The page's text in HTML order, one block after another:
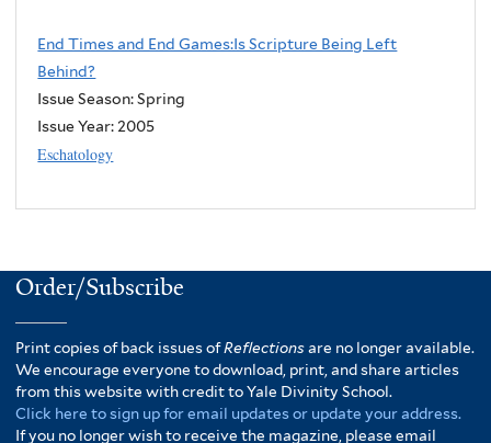
End Times and End Games:Is Scripture Being Left
Behind?
Issue Season: Spring
Issue Year: 2005
Eschatology
Order/Subscribe
Print copies of back issues ofReflectionsare no longer available.
We encourage everyone to download, print, and share articles
from this website with credit to Yale Divinity School.
Click here to sign up for email updates or update your address.
If you no longer wish to receive the magazine, please email